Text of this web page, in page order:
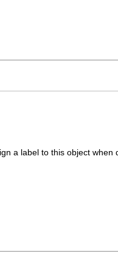
a label to this object